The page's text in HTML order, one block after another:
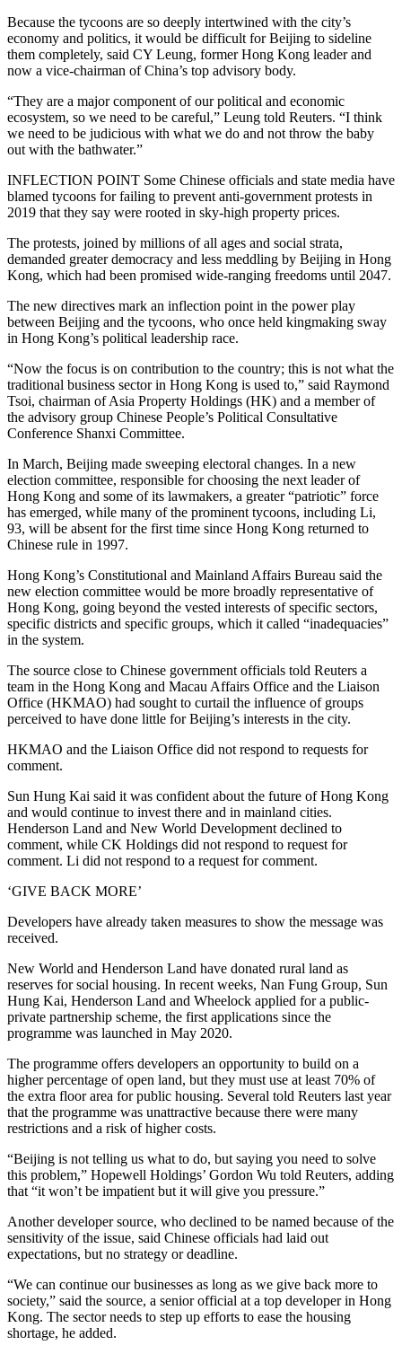
Because the tycoons are so deeply intertwined with the city’s
economy and politics, it would be difficult for Beijing to sideline
them completely, said CY Leung, former Hong Kong leader and
now a vice-chairman of China’s top advisory body.
“They are a major component of our political and economic
ecosystem, so we need to be careful,” Leung told Reuters. “I think
we need to be judicious with what we do and not throw the baby
out with the bathwater.”
INFLECTION POINT Some Chinese officials and state media have
blamed tycoons for failing to prevent anti-government protests in
2019 that they say were rooted in sky-high property prices.
The protests, joined by millions of all ages and social strata,
demanded greater democracy and less meddling by Beijing in Hong
Kong, which had been promised wide-ranging freedoms until 2047.
The new directives mark an inflection point in the power play
between Beijing and the tycoons, who once held kingmaking sway
in Hong Kong’s political leadership race.
“Now the focus is on contribution to the country; this is not what the
traditional business sector in Hong Kong is used to,” said Raymond
Tsoi, chairman of Asia Property Holdings (HK) and a member of
the advisory group Chinese People’s Political Consultative
Conference Shanxi Committee.
In March, Beijing made sweeping electoral changes. In a new
election committee, responsible for choosing the next leader of
Hong Kong and some of its lawmakers, a greater “patriotic” force
has emerged, while many of the prominent tycoons, including Li,
93, will be absent for the first time since Hong Kong returned to
Chinese rule in 1997.
Hong Kong’s Constitutional and Mainland Affairs Bureau said the
new election committee would be more broadly representative of
Hong Kong, going beyond the vested interests of specific sectors,
specific districts and specific groups, which it called “inadequacies”
in the system.
The source close to Chinese government officials told Reuters a
team in the Hong Kong and Macau Affairs Office and the Liaison
Office (HKMAO) had sought to curtail the influence of groups
perceived to have done little for Beijing’s interests in the city.
HKMAO and the Liaison Office did not respond to requests for
comment.
Sun Hung Kai said it was confident about the future of Hong Kong
and would continue to invest there and in mainland cities.
Henderson Land and New World Development declined to
comment, while CK Holdings did not respond to request for
comment. Li did not respond to a request for comment.
‘GIVE BACK MORE’
Developers have already taken measures to show the message was
received.
New World and Henderson Land have donated rural land as
reserves for social housing. In recent weeks, Nan Fung Group, Sun
Hung Kai, Henderson Land and Wheelock applied for a public-
private partnership scheme, the first applications since the
programme was launched in May 2020.
The programme offers developers an opportunity to build on a
higher percentage of open land, but they must use at least 70% of
the extra floor area for public housing. Several told Reuters last year
that the programme was unattractive because there were many
restrictions and a risk of higher costs.
“Beijing is not telling us what to do, but saying you need to solve
this problem,” Hopewell Holdings’ Gordon Wu told Reuters, adding
that “it won’t be impatient but it will give you pressure.”
Another developer source, who declined to be named because of the
sensitivity of the issue, said Chinese officials had laid out
expectations, but no strategy or deadline.
“We can continue our businesses as long as we give back more to
society,” said the source, a senior official at a top developer in Hong
Kong. The sector needs to step up efforts to ease the housing
shortage, he added.